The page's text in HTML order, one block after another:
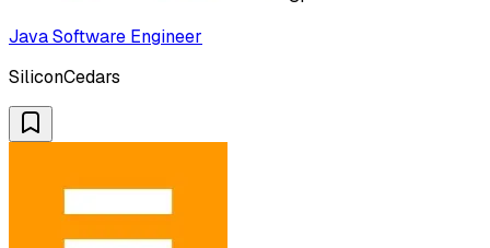
Java Software Engineer
SiliconCedars